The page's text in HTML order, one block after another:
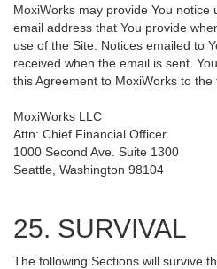
MoxiWorks may provide You notice
email address that You provide
use of the Site. Notices emailed to
received when the email is sent.
this Agreement to MoxiWorks to the
MoxiWorks LLC
Attn: Chief Financial Officer
1000 Second Ave. Suite 1300
Seattle, Washington 98104
25. SURVIVAL
The following Sections will survive